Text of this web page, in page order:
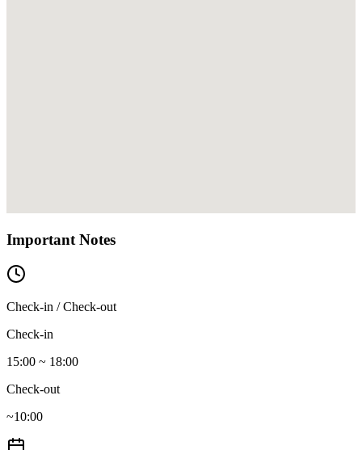
Important Notes
Check-in / Check-out
Check-in
15:00 ~ 18:00
Check-out
~10:00